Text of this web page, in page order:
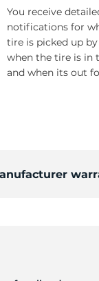
You receive
notifications for
tire is picked up by
when the tire is in
and when its out